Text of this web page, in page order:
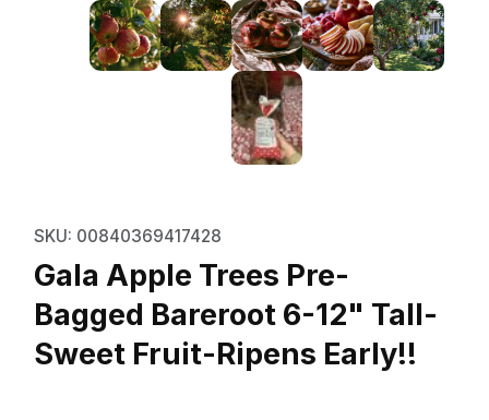
Thumbnail Filmstrip of Gala
SKU: 00840369417428
Gala Apple Trees Pre-
Bagged Bareroot 6-12" Tall-
Sweet Fruit-Ripens Early!!